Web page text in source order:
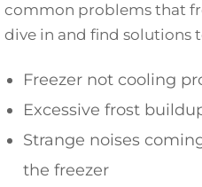
common problems that
dive in and find solutions
Freezer not cooling
Excessive frost
Strange noises
the freezer